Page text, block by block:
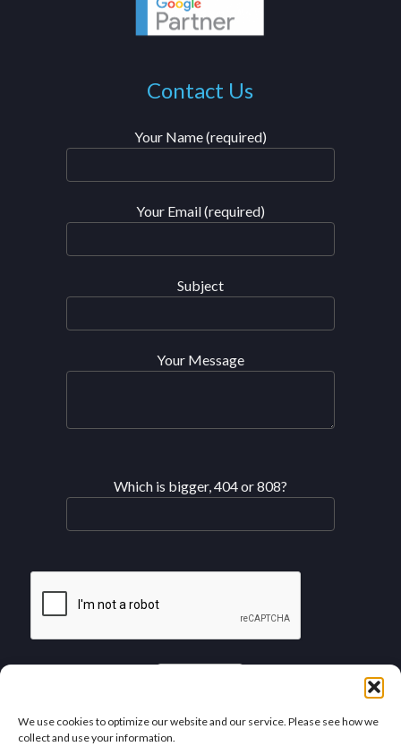
We use cookies to optimize our website and our service. Please see how we
collect and use your information.
Contact Us
Your Name (required)
Your Email (required)
Subject
Your Message
Which is bigger, 404 or 808?
See our SMS Privacy Policy